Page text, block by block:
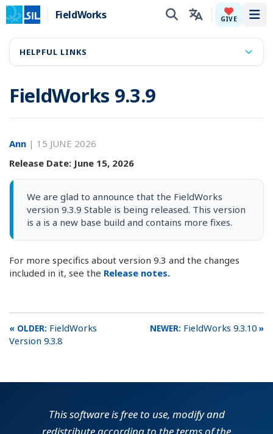
FieldWorks GIVE
FieldWorks 9.3.9
Ann | 15 JUNE 2026
Release Date: June 15, 2026
We are glad to announce that the FieldWorks
version 9.3.9 Stable is being released. This version
is a is a new base build and contains more fixes.
For more specifics about version 9.3 and the changes
included in it, see the Release notes.
FieldWorks
Version 9.3.8
FieldWorks 9.3.10
HELPFUL LINKS
This software is free to use, modify and
redistribute according to the terms of the